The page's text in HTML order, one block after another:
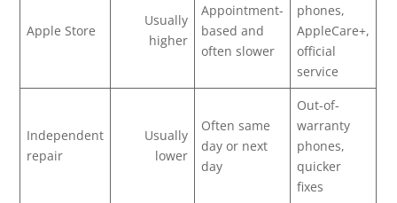
Apple Store
Usually
higher
Appointment-
based and
often slower
phones,
AppleCare+,
official
service
Independent
repair
Usually
lower
Often same
day or next
day
Out-of-
warranty
phones,
quicker
fixes